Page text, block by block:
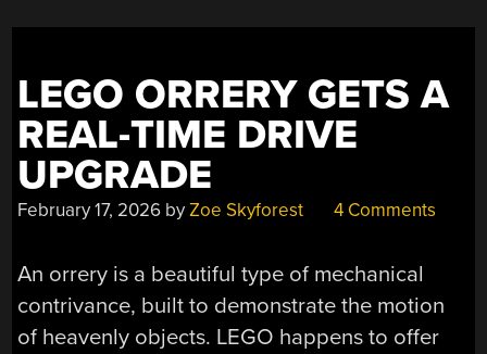
LEGO ORRERY GETS A
REAL-TIME DRIVE
UPGRADE
February 17, 2026 byZoe Skyforest 4 Comments
An orrery is a beautiful type of mechanical
contrivance, built to demonstrate the motion
of heavenly objects. LEGO happens to offer